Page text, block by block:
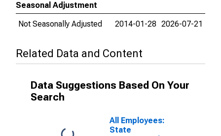
Seasonal Adjustment
Not Seasonally Adjusted
2014-01-28 2026-07-21
Related Data and Content
Data Suggestions Based On Your
Search
All Employees:
State